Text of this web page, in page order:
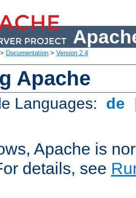
Documentation > Version 2.4
Apache
Languages: de
Apache is
details, see